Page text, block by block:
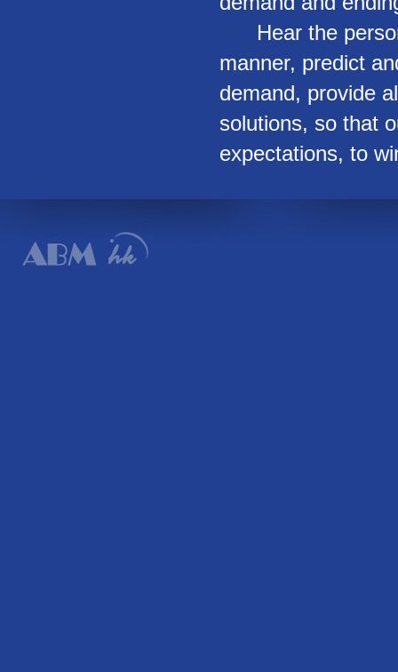
Hear the
manner, predict
demand, provide
solutions, so that
expectations, to